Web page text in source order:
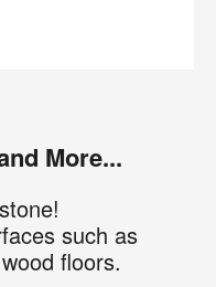
More...
such as
floors.